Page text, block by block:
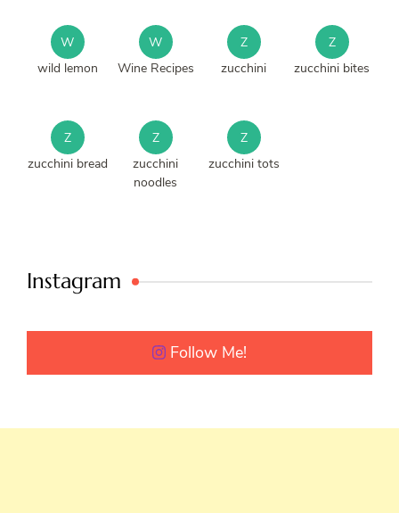
W
wild lemon
W
Wine Recipes
Z
zucchini
Z
zucchini bites
Z
zucchini bread
Z
zucchini
noodles
Z
zucchini tots
Instagram
Follow Me!